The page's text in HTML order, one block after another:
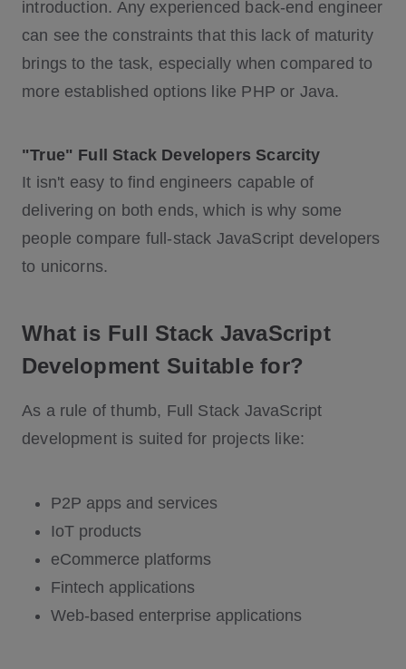
introduction. Any experienced back-end engineer
can see the constraints that this lack of maturity
brings to the task, especially when compared to
more established options like PHP or Java.
"True" Full Stack Developers Scarcity
It isn't easy to find engineers capable of
delivering on both ends, which is why some
people compare full-stack JavaScript developers
to unicorns.
What is Full Stack JavaScript
Development Suitable for?
As a rule of thumb, Full Stack JavaScript
development is suited for projects like:
P2P apps and services
IoT products
eCommerce platforms
Fintech applications
Web-based enterprise applications